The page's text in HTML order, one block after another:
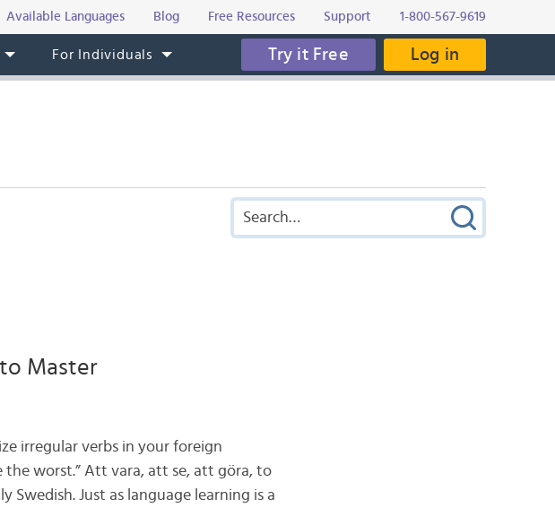
Available Languages Blog Free Resources Support 1-800-567-9619
For Individuals Try it Free Log in
Master
irregular verbs in your foreign
the worst.” Att vara, att se, att göra, to
Swedish. Just as language learning is a